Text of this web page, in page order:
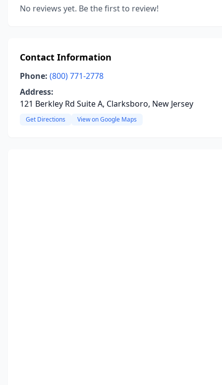
No reviews yet. Be the first to review!
Contact Information
Phone: (800) 771-2778
Address:
121 Berkley Rd Suite A, Clarksboro, New Jersey
Get Directions View on Google Maps